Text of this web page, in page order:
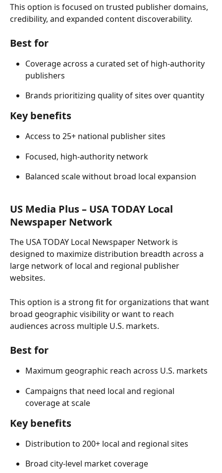
This option is focused on trusted publisher domains,
credibility, and expanded content discoverability.
Best for
Coverage across a curated set of high-authority
publishers
Brands prioritizing quality of sites over quantity
Key benefits
Access to 25+ national publisher sites
Focused, high-authority network
Balanced scale without broad local expansion
US Media Plus – USA TODAY Local
Newspaper Network
The USA TODAY Local Newspaper Network is
designed to maximize distribution breadth across a
large network of local and regional publisher
websites.
This option is a strong fit for organizations that want
broad geographic visibility or want to reach
audiences across multiple U.S. markets.
Best for
Maximum geographic reach across U.S. markets
Campaigns that need local and regional
coverage at scale
Key benefits
Distribution to 200+ local and regional sites
Broad city-level market coverage